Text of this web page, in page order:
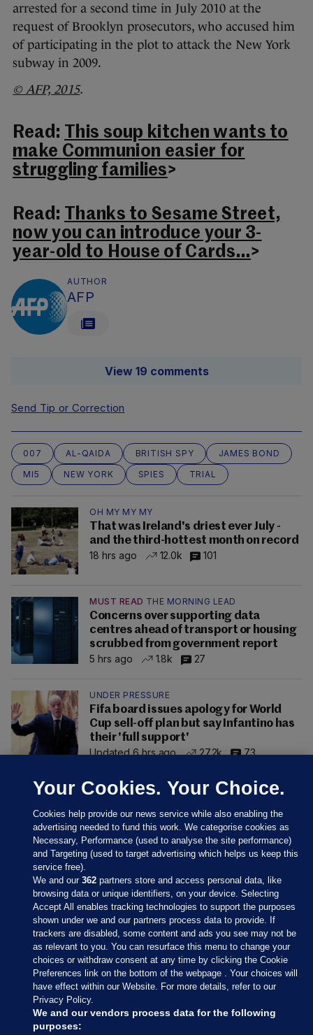
arrested for a second time in July 2010 at the
request of Brooklyn prosecutors, who accused him
of participating in the plot to attack the New York
subway in 2009.
© AFP, 2015.
Read:
This soup kitchen wants to
make Communion easier for
struggling families>
Read:
Thanks to Sesame Street,
now you can introduce your 3-
year-old to House of Cards…>
AUTHOR
AFP
View 19 comments
Send Tip or Correction
007 AL-QAIDA BRITISH SPY
JAMES BOND
MI5
NEW YORK SPIES TRIAL
OH MY MY MY
That was Ireland's driest ever July -
and the third-hottest month on record
18 hrs ago
12.0k 101
MUST READ THE MORNING LEAD
Concerns over supporting data
centres ahead of transport or housing
scrubbed from government report
5 hrs ago
1.8k 27
UNDER PRESSURE
Fifa board issues apology for World
Cup sell-off plan but say Infantino has
their 'full support'
Updated 6 hrs ago
27.2k 73
Sections
Journal Media
Our Network
Your Cookies. Your Choice.
Cookies help provide our news service while also enabling the
advertising needed to fund this work. We categorise cookies as
Necessary, Performance (used to analyse the site performance)
and Targeting (used to target advertising which helps us keep this
service free).
We and our362 partners store and access personal data, like
browsing data or unique identifiers, on your device. Selecting
Accept All enables tracking technologies to support the purposes
shown under we and our partners process data to provide. If
trackers are disabled, some content and ads you see may not be
as relevant to you. You can resurface this menu to change your
choices or withdraw consent at any time by clicking the Cookie
Preferences link on the bottom of the webpage . Your choices will
have effect within our Website. For more details, refer to our
Privacy Policy.
We and our vendors process data for the following
purposes: